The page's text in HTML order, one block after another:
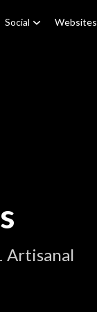
Social Websites
Artisanal